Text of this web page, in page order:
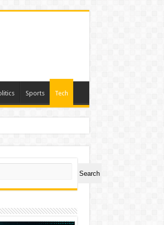
Sports Tech
Search